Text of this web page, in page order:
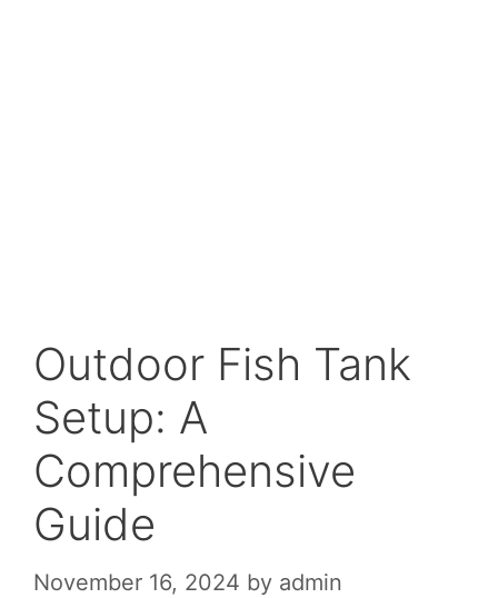
Outdoor Fish Tank
Setup: A
Comprehensive
Guide
November 16, 2024 by admin